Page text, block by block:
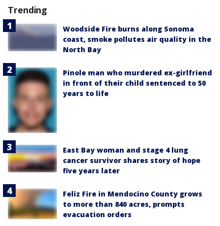
Trending
Woodside Fire burns along Sonoma
coast, smoke pollutes air quality in the
North Bay
Pinole man who murdered ex-girlfriend
in front of their child sentenced to 50
years to life
East Bay woman and stage 4 lung
cancer survivor shares story of hope
five years later
Feliz Fire in Mendocino County grows
to more than 840 acres, prompts
evacuation orders